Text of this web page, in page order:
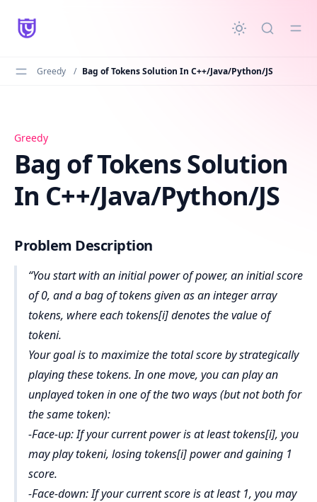
content
Greedy / Bag of Tokens Solution In C++/Java/Python/JS
Bag of Tokens Solution In C++/Java/Python/JS
Greedy
Bag of Tokens Solution
In C++/Java/Python/JS
Problem Description
You start with an initial power of power, an initial score
of 0, and a bag of tokens given as an integer array
tokens, where each tokens[i] denotes the value of
tokeni.
Your goal is to maximize the total score by strategically
playing these tokens. In one move, you can play an
unplayed token in one of the two ways (but not both for
the same token):
-Face-up: If your current power is at least tokens[i], you
may play tokeni, losing tokens[i] power and gaining 1
score.
-Face-down: If your current score is at least 1, you may